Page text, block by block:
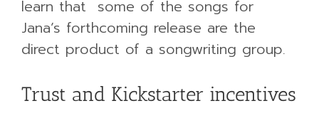
learn that some of the songs for
Jana’s forthcoming release are the
direct product of a songwriting group.
Trust and Kickstarter incentives